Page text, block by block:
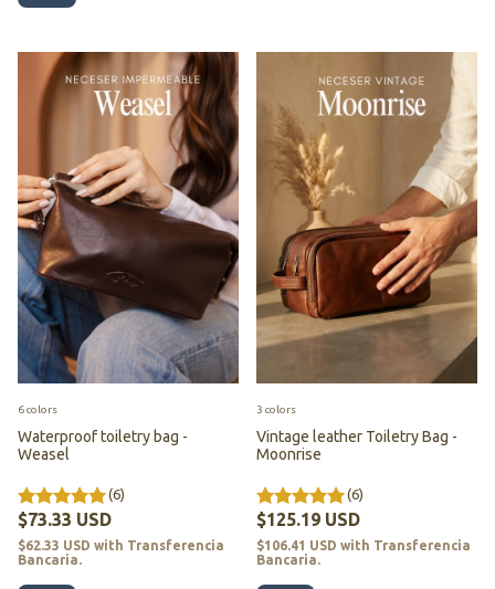
Waterproof toiletry bag -
Weasel
(6)
$73.33 USD
$62.33 USD with Transferencia
Bancaria.
6 colors
Vintage leather Toiletry Bag -
Moonrise
(6)
$125.19 USD
$106.41 USD with Transferencia
Bancaria.
3 colors